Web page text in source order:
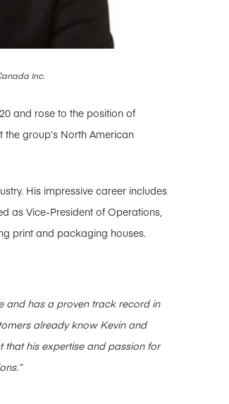
Inc.
and rose to the position of
group’s North American
His impressive career includes
as Vice-President of Operations,
print and packaging houses.
and has a proven track record in
already know Kevin and
that his expertise and passion for